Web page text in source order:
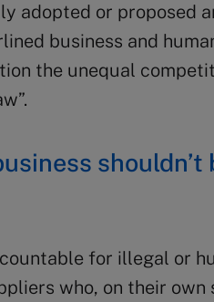
adopted or proposed
business and
the unequal
shouldn’t
for illegal or
who, on their own